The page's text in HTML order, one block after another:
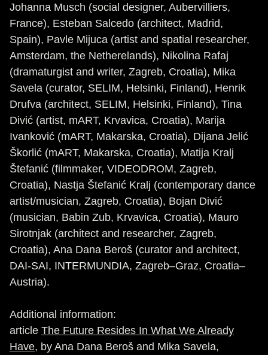
Johanna Musch (social designer, Aubervilliers,
France), Esteban Salcedo (architect, Madrid,
Spain), Pavle Mijuca (artist and spatial researcher,
Amsterdam, the Netherelands), Nikolina Rafaj
(dramaturgist and writer, Zagreb, Croatia), Mika
Savela (curator, SELIM, Helsinki, Finland), Henrik
Drufva (architect, SELIM, Helsinki, Finland), Tina
Divić (artist, mART, Krvavica, Croatia), Marija
Ivanković (mART, Makarska, Croatia), Dijana Jelić
Škorlić (mART, Makarska, Croatia), Matija Kralj
Štefanić (filmmaker, VIDEODROM, Zagreb,
Croatia), Nastja Štefanić Kralj (contemporary dance
artist/musician, Zagreb, Croatia), Bojan Divić
(musician, Babin Zub, Krvavica, Croatia), Mauro
Sirotnjak (architect and researcher, Zagreb,
Croatia), Ana Dana Beroš (curator and architect,
DAI-SAI, INTERMUNDIA, Zagreb–Graz, Croatia–
Austria).
Additional information:
article The Future Resides In What We Already
Have, by Ana Dana Beroš and Mika Savela,